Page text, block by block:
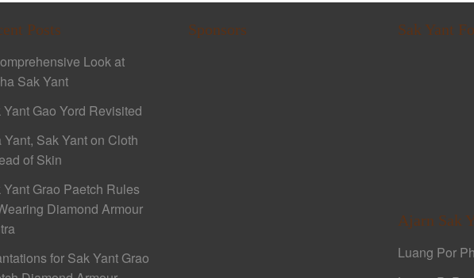
Posts
Look at
Sak Yant
Yant Gao Yord Revisited
Yant, Sak Yant on Cloth
of Skin
Yant Grao Paetch Rules
Diamond Armour
for Sak Yant Grao
Sponsors Sak Yant
Ajarn Sak
Luang Por